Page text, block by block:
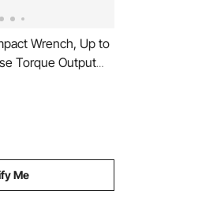
Wrench, Up to
Torque Output
Gun
for Heavy
Me